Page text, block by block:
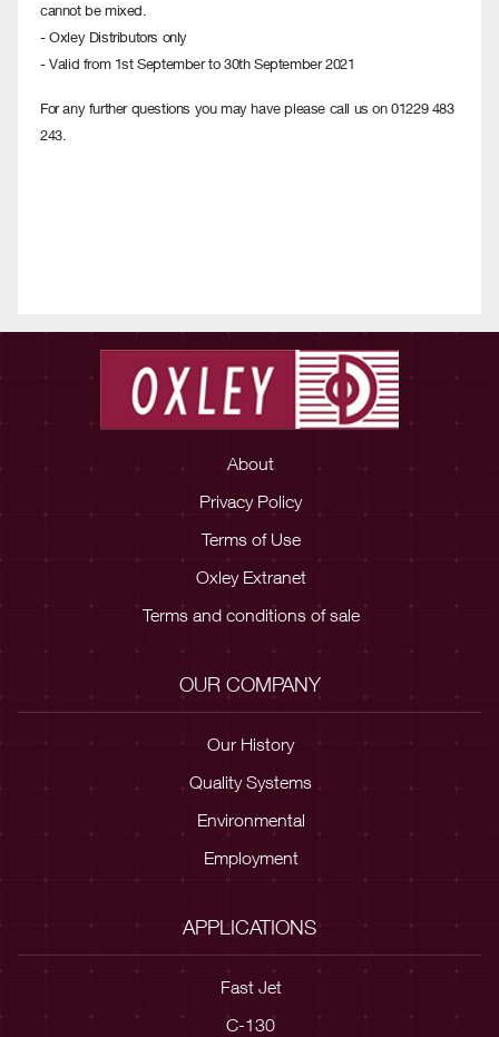
cannot be mixed.
- Oxley Distributors only
- Valid from 1st September to 30th September 2021
For any further questions you may have please call us on 01229 483
243.
About
Privacy Policy
Terms of Use
Oxley Extranet
Terms and conditions of sale
OUR COMPANY
Our History
Quality Systems
Environmental
Employment
APPLICATIONS
Fast Jet
C-130